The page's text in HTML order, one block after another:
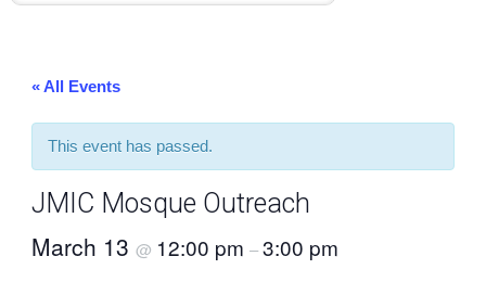
« All Events
This event has passed.
JMIC Mosque Outreach
March 13 @ 12:00 pm –3:00 pm